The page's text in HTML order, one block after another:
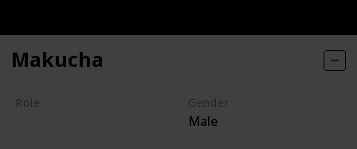
Makucha
Role Gender
Male